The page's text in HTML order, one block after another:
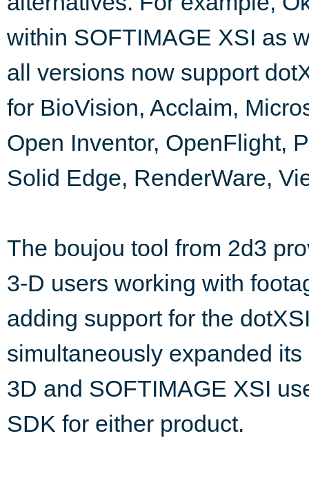
within SOFTIMAGE XSI as
all versions now support
for BioVision, Acclaim,
Open Inventor, OpenFlight,
Solid Edge, RenderWare,
The boujou tool from 2d3
3-D users working with
adding support for the
simultaneously expanded
3D and SOFTIMAGE XSI
SDK for either product.